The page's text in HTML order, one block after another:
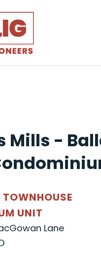
Mills -
TOWNHOUSE
UNIT
Lane